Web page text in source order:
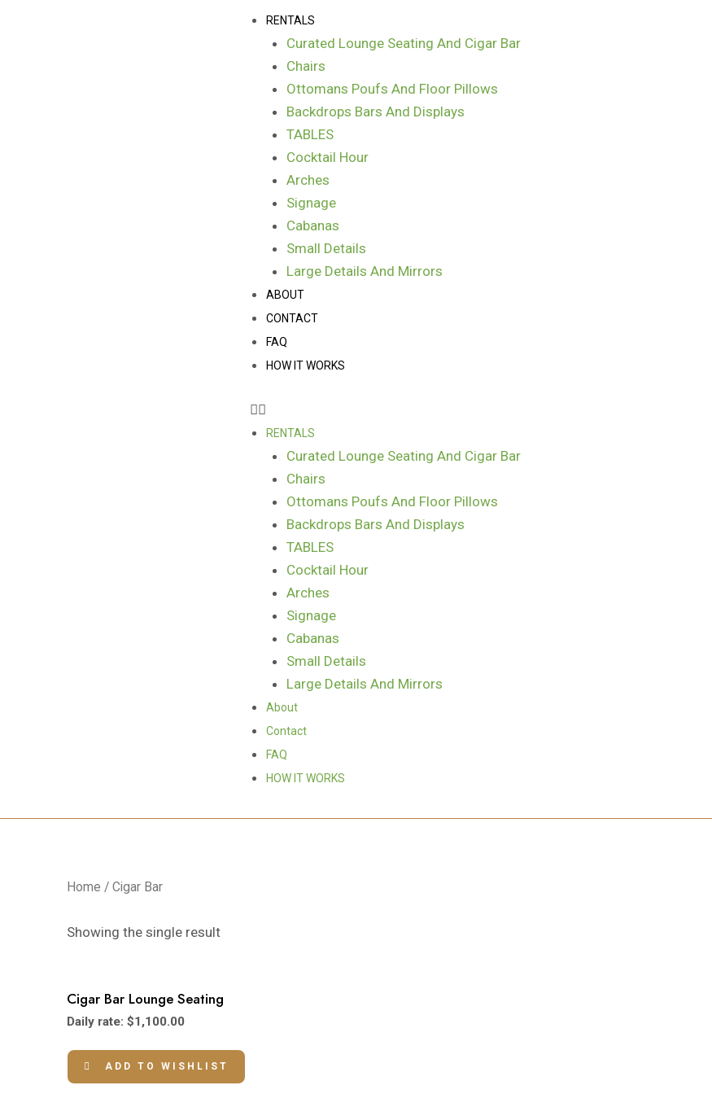
RENTALS
Curated Lounge Seating And Cigar Bar
Chairs
Ottomans Poufs And Floor Pillows
Backdrops Bars And Displays
TABLES
Cocktail Hour
Arches
Signage
Cabanas
Small Details
Large Details And Mirrors
ABOUT
CONTACT
FAQ
HOW IT WORKS
Menu
RENTALS
Curated Lounge Seating And Cigar Bar
Chairs
Ottomans Poufs And Floor Pillows
Backdrops Bars And Displays
TABLES
Cocktail Hour
Arches
Signage
Cabanas
Small Details
Large Details And Mirrors
About
Contact
FAQ
HOW IT WORKS
Home / Cigar Bar
Showing the single result
Cigar Bar Lounge Seating
Daily rate: $1,100.00
ADD TO WISHLIST